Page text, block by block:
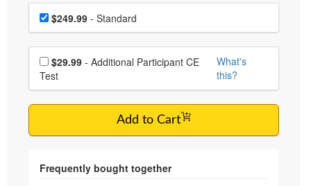
Choose a price item
Price$249.99 - Standard
Choose additional price
$29.99
Test
What's
this?
Add to Cart